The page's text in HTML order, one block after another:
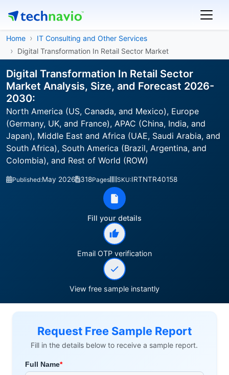
Home
IT Consulting and Other Services
Digital Transformation In Retail Sector Market
Digital Transformation In Retail Sector
Market Analysis, Size, and Forecast 2026-
2030:
North America (US, Canada, and Mexico), Europe
(Germany, UK, and France), APAC (China, India, and
Japan), Middle East and Africa (UAE, Saudi Arabia, and
South Africa), South America (Brazil, Argentina, and
Colombia), and Rest of World (ROW)
Published:May 2026 318Pages SKU:IRTNTR40158
Fill your details
Email OTP verification
View free sample instantly
Request Free Sample Report
Fill in the details below to receive a sample report.